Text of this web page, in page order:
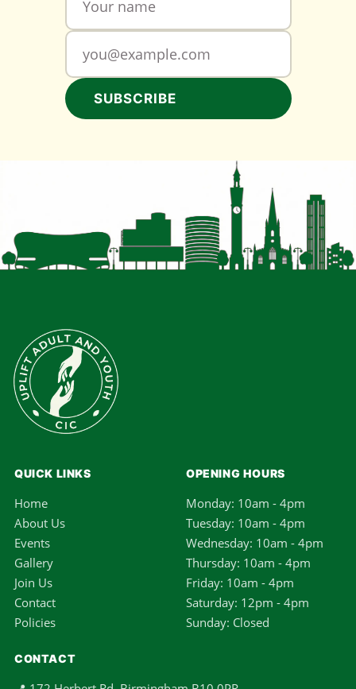
SUBSCRIBE
QUICK LINKS
Home
About Us
Events
Gallery
Join Us
Contact
Policies
OPENING HOURS
Monday: 10am - 4pm
Tuesday: 10am - 4pm
Wednesday: 10am - 4pm
Thursday: 10am - 4pm
Friday: 10am - 4pm
Saturday: 12pm - 4pm
Sunday: Closed
CONTACT